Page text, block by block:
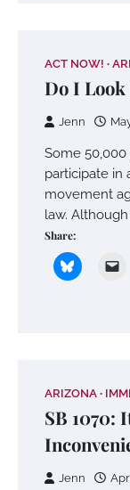
ACT NOW!
Do I
Jenn
Some
participate in
movement
law.
Share:
ARIZONA
SB 1070:
Jenn